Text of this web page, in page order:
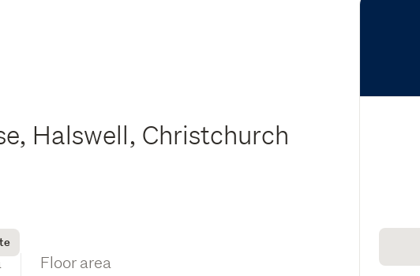
Halswell, Christchurch
Floor area